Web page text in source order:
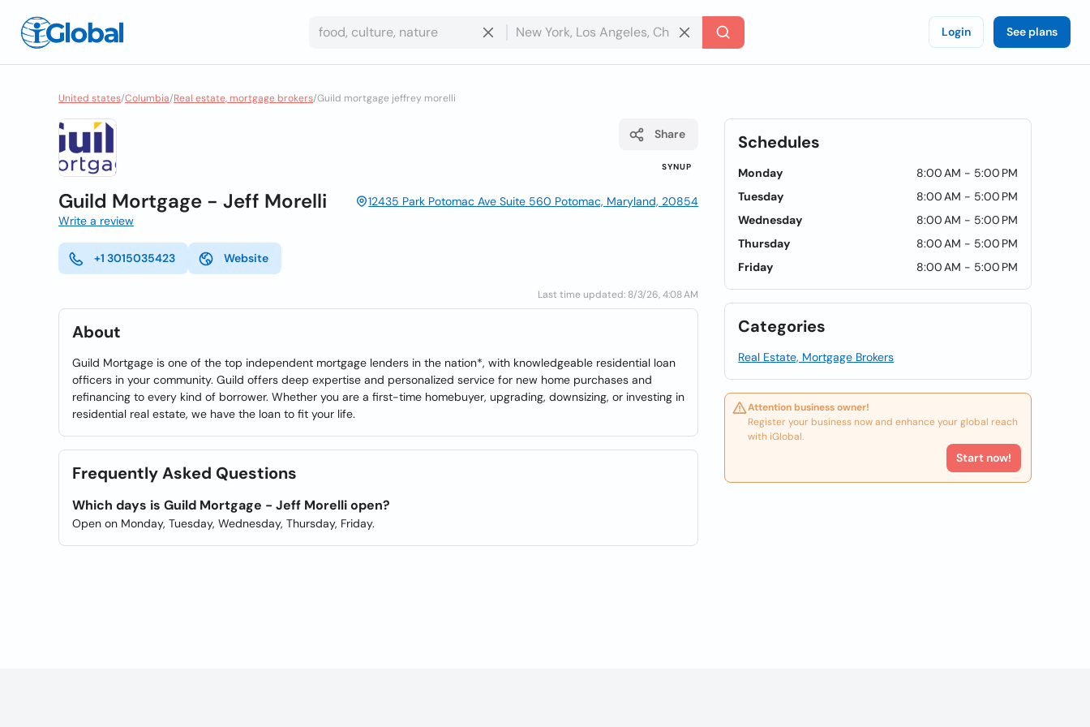
Login See plans
United states/Columbia/Real estate, mortgage brokers/Guild mortgage jeffrey morelli
SYNUP
Share
Guild Mortgage - Jeff Morelli
12435 Park Potomac Ave Suite 560 Potomac, Maryland, 20854
Write a review
+1 3015035423 Website
Last time updated: 8/3/26, 4:08 AM
About
Guild Mortgage is one of the top independent mortgage lenders in the nation*, with knowledgeable residential loan
officers in your community. Guild offers deep expertise and personalized service for new home purchases and
refinancing to every kind of borrower. Whether you are a first-time homebuyer, upgrading, downsizing, or investing in
residential real estate, we have the loan to fit your life.
Frequently Asked Questions
Which days is Guild Mortgage - Jeff Morelli open?
Open on Monday, Tuesday, Wednesday, Thursday, Friday.
Schedules
Monday
8:00 AM - 5:00 PM
Tuesday
8:00 AM - 5:00 PM
Wednesday
8:00 AM - 5:00 PM
Thursday
8:00 AM - 5:00 PM
Friday
8:00 AM - 5:00 PM
Categories
Real Estate, Mortgage Brokers
Attention business owner!
Register your business now and enhance your global reach
with iGlobal.
Start now!